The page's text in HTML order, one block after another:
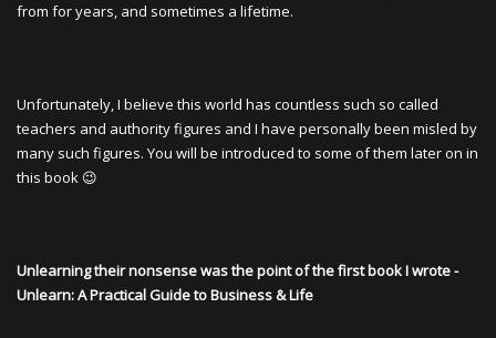
from for years, and sometimes a lifetime.
Unfortunately, I believe this world has countless such so called
teachers and authority figures and I have personally been misled by
many such figures. You will be introduced to some of them later on in
this book 😉
Unlearning their nonsense was the point of the first book I wrote -
Unlearn: A Practical Guide to Business & Life